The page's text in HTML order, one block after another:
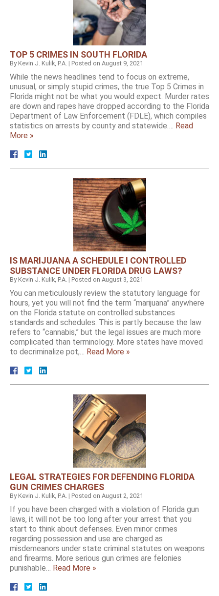
TOP 5 CRIMES IN SOUTH FLORIDA
ByKevin J. Kulik, P.A. | Posted on August 9, 2021
While the news headlines tend to focus on extreme,
unusual, or simply stupid crimes, the true Top 5 Crimes in
Florida might not be what you would expect. Murder rates
are down and rapes have dropped according to the Florida
Department of Law Enforcement (FDLE), which compiles
statistics on arrests by county and statewide…. Read
More »
IS MARIJUANA A SCHEDULE I CONTROLLED
SUBSTANCE UNDER FLORIDA DRUG LAWS?
ByKevin J. Kulik, P.A. | Posted on August 3, 2021
You can meticulously review the statutory language for
hours, yet you will not find the term “marijuana” anywhere
on the Florida statute on controlled substances
standards and schedules. This is partly because the law
refers to “cannabis,” but the legal issues are much more
complicated than terminology. More states have moved
to decriminalize pot,… Read More »
LEGAL STRATEGIES FOR DEFENDING FLORIDA
GUN CRIMES CHARGES
ByKevin J. Kulik, P.A. | Posted on August 2, 2021
If you have been charged with a violation of Florida gun
laws, it will not be too long after your arrest that you
start to think about defenses. Even minor crimes
regarding possession and use are charged as
misdemeanors under state criminal statutes on weapons
and firearms. More serious gun crimes are felonies
punishable… Read More »